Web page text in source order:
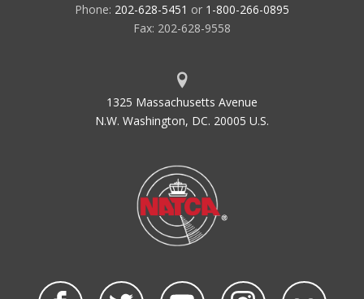
Phone: 202-628-5451 or 1-800-266-0895
Fax: 202-628-9558
1325 Massachusetts Avenue
N.W. Washington, DC. 20005 U.S.